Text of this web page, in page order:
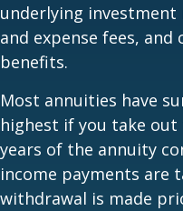
underlying
and expense fees,
benefits.
Most annuities have
highest if you take
years of the annuity
income payments are
withdrawal is made